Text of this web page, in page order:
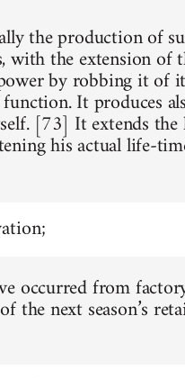
the production of
the extension of
by robbing it of
It produces
[73] It extends the
his actual life-
occurred from
the next season’s